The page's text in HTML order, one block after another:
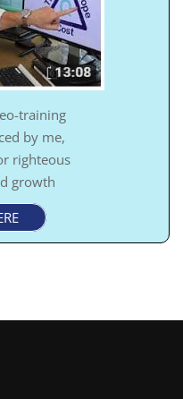
training
by me,
righteous
growth